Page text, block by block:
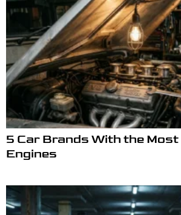
5 Car Brands With the Most
Engines